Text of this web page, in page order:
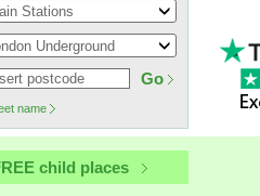
Go
name
child places
Us